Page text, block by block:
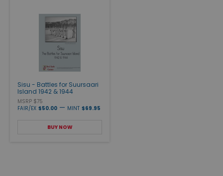
Sisu - Battles for Suursaari
Island 1942 & 1944
MSRP $75
FAIR/EX $50.00 — MINT $69.95
BUY NOW